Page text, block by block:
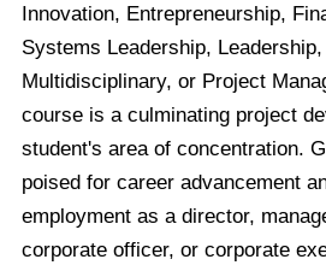
Innovation, Entrepreneurship,
Systems Leadership,
Multidisciplinary, or Project
course is a culminating project
student's area of concentration.
poised for career advancement
employment as a director,
corporate officer, or corporate